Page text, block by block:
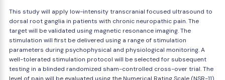
This study will apply low-intensity transcranial focused ultrasound to
dorsal root ganglia in patients with chronic neuropathic pain. The
target will be validated using magnetic resonance imaging. The
stimulation will first be delivered using a range of stimulation
parameters during psychophysical and physiological monitoring. A
well-tolerated stimulation protocol will be selected for subsequent
testing in a blinded randomized sham-controlled cross-over trial. The